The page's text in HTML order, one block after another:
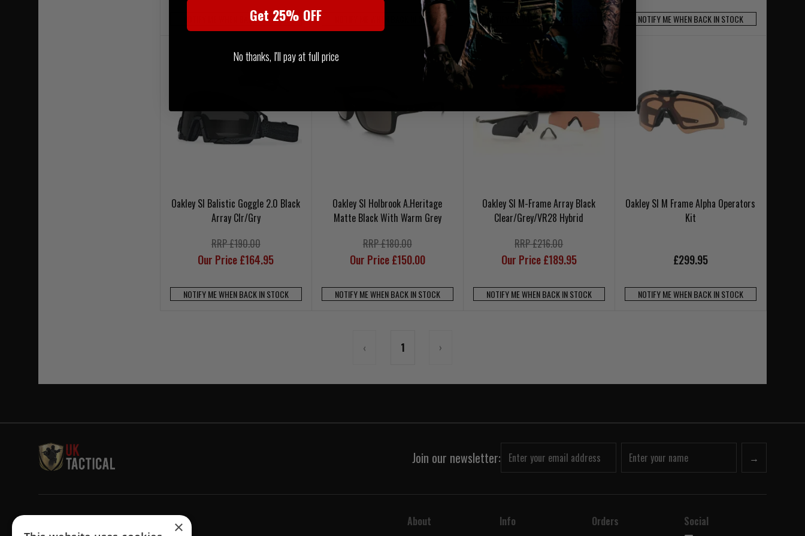
NOTIFY ME WHEN BACK IN STOCK NOTIFY ME WHEN BACK IN STOCK NOTIFY ME WHEN BACK IN STOCK NOTIFY ME WHEN BACK IN STOCK
Oakley SI Balistic Goggle 2.0 Black
Array Clr/Gry
RRP £190.00
Our Price £164.95
NOTIFY ME WHEN BACK IN STOCK
Oakley SI Holbrook A.Heritage
Matte Black With Warm Grey
RRP £180.00
Our Price £150.00
NOTIFY ME WHEN BACK IN STOCK
Oakley SI M-Frame Array Black
Clear/Grey/VR28 Hybrid
RRP £216.00
Our Price £189.95
NOTIFY ME WHEN BACK IN STOCK
Oakley SI M Frame Alpha Operators
Kit
£299.95
NOTIFY ME WHEN BACK IN STOCK
‹ 1 ›
Join our newsletter: →
About Info Orders Social
Get 25% OFF
No thanks, I'll pay at full price
×